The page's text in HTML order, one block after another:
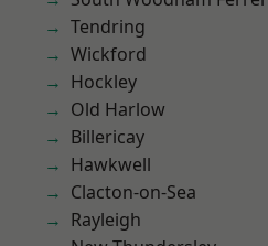
Tendring
Wickford
Hockley
Old Harlow
Billericay
Hawkwell
Clacton-on-Sea
Rayleigh